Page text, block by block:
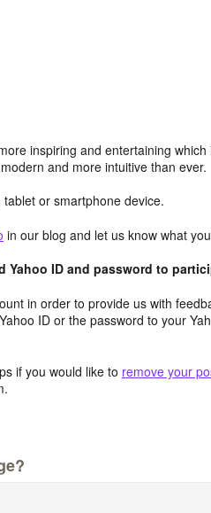
inspiring and entertaining
and more intuitive than ever.
or smartphone device.
in our blog and let us know what
Yahoo ID and password to
in order to provide us with
ID or the password to your
if you would like to remove your